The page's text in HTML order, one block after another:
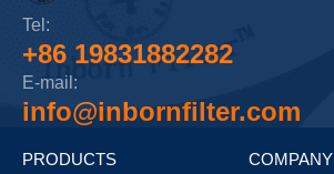
Tel:
+86 19831882282
E-mail:
info@inbornfilter.com
PRODUCTS COMPANY